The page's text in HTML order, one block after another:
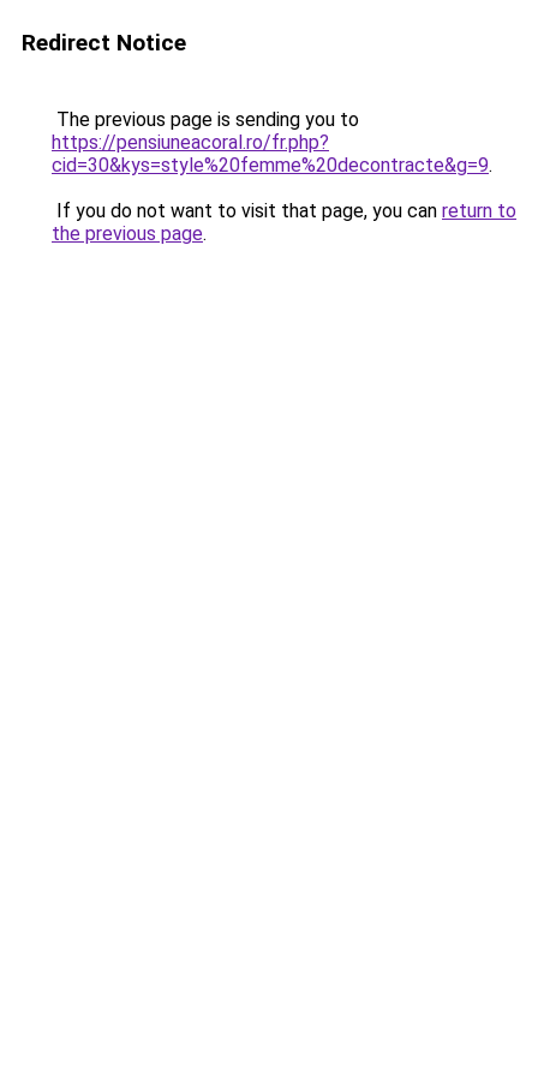
Redirect Notice
The previous page is sending you to
https://pensiuneacoral.ro/fr.php?
cid=30&kys=style%20femme%20decontracte&g=9.
If you do not want to visit that page, you can return to
the previous page.